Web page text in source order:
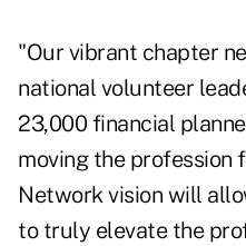
"Our vibrant chapter
national volunteer
23,000 financial
moving the profession
Network vision will
to truly elevate the